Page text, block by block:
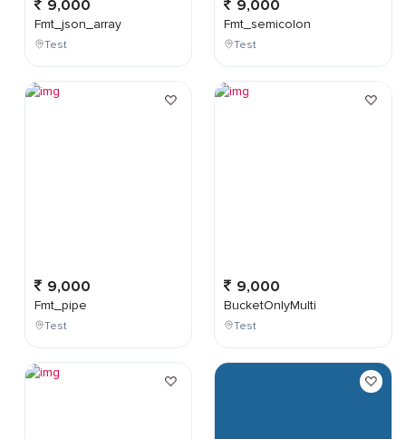
9,000
Fmt_json_array
Test
9,000
Fmt_pipe
Test
9,000
Fmt_semicolon
Test
9,000
BucketOnlyMulti
Test